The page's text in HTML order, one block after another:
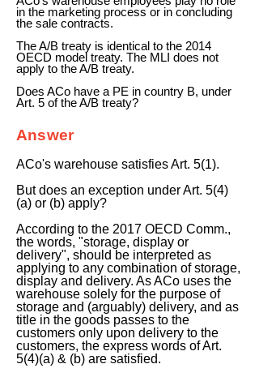
in the marketing process or in concluding
the sale contracts.
The A/B treaty is identical to the 2014
OECD model treaty. The MLI does not
apply to the A/B treaty.
Does ACo have a PE in country B, under
Art. 5 of the A/B treaty?
Answer
ACo's warehouse satisfies Art. 5(1).
But does an exception under Art. 5(4)
(a) or (b) apply?
According to the 2017 OECD Comm.,
the words, "storage, display or
delivery", should be interpreted as
applying to any combination of storage,
display and delivery. As ACo uses the
warehouse solely for the purpose of
storage and (arguably) delivery, and as
title in the goods passes to the
customers only upon delivery to the
customers, the express words of Art.
5(4)(a) & (b) are satisfied.